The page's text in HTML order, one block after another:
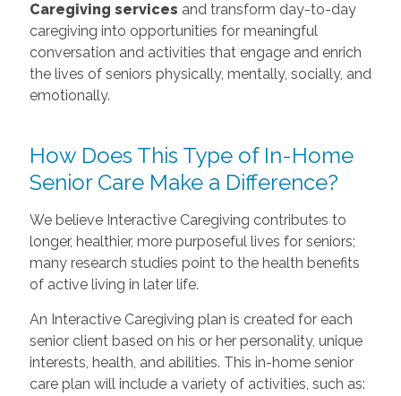
Caregiving services and transform day-to-day
caregiving into opportunities for meaningful
conversation and activities that engage and enrich
the lives of seniors physically, mentally, socially, and
emotionally.
How Does This Type of In-Home
Senior Care Make a Difference?
We believe Interactive Caregiving contributes to
longer, healthier, more purposeful lives for seniors;
many research studies point to the health benefits
of active living in later life.
An Interactive Caregiving plan is created for each
senior client based on his or her personality, unique
interests, health, and abilities. This in-home senior
care plan will include a variety of activities, such as: